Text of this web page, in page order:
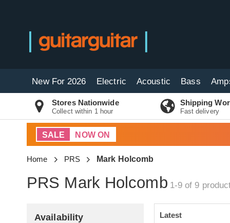
New For 2026 Electric Acoustic Bass
Stores Nationwide
Collect within 1 hour
Shipping
Fast delivery
SALE NOW ON
Home PRS Mark Holcomb
PRS Mark Holcomb 1-9 of 9
Availability